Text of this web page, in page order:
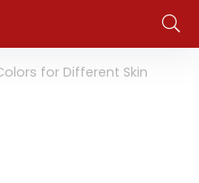
for Different Skin